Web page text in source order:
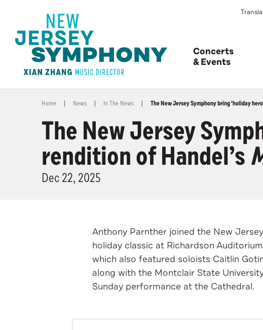
Concerts
& Events
Home | News | In The News | The New Jersey Symphony bring ‘holiday
The New Jersey
rendition of Handel’s
Dec22, 2025
Anthony Parnther joined the New
holiday classic at Richardson
which also featured soloists Caitlin
along with the Montclair State
Sunday performance at the Cathedral.